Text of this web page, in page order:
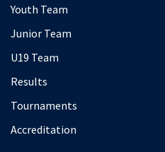
Youth Team
Junior Team
U19 Team
Results
Tournaments
Accreditation